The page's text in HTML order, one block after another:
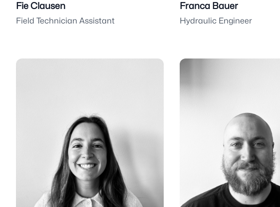
Fie Clausen
Field Technician Assistant
Franca Bauer
Hydraulic Engineer